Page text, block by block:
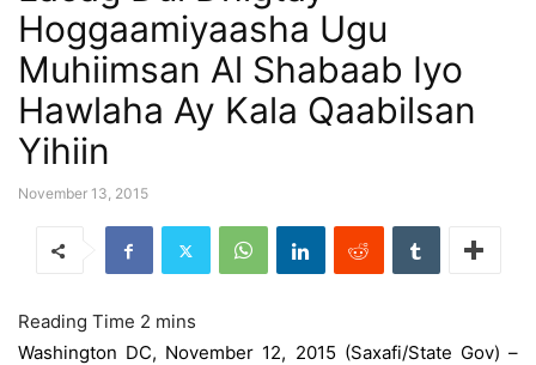
Hoggaamiyaasha Ugu
Muhiimsan Al Shabaab Iyo
Hawlaha Ay Kala Qaabilsan
Yihiin
November 13, 2015
Washington DC, November 12, 2015 (Saxafi/State Gov) –